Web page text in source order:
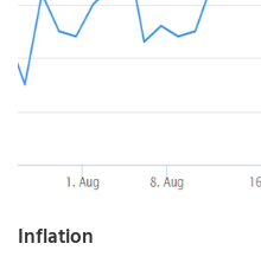
Inflation